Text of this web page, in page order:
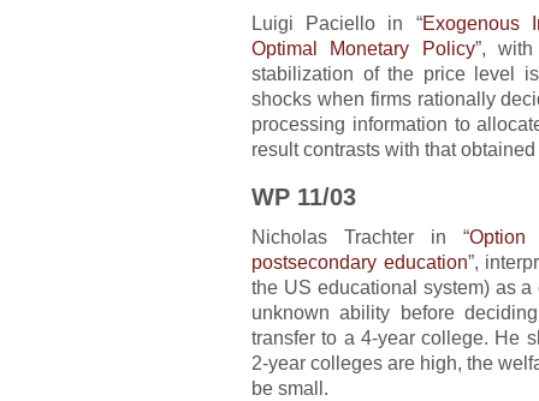
Luigi Paciello in “Exogenous
Optimal Monetary Policy”,
stabilization of the price level
shocks when firms rationally
processing information to
result contrasts with that
WP 11/03
Nicholas Trachter in “
postsecondary education”,
the US educational system) as
unknown ability before
transfer to a 4-year college. He
2-year colleges are high, the
be small.